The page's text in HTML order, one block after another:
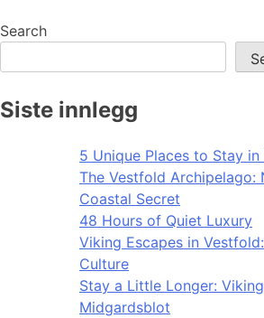
Search
Siste innlegg
5 Unique Places to Stay
The Vestfold Archipelago:
Coastal Secret
48 Hours of Quiet Luxury
Viking Escapes in
Culture
Stay a Little Longer:
Midgardsblot